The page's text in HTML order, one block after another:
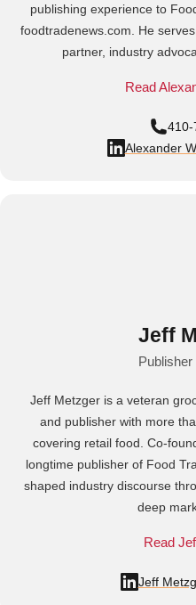
publishing experience to
foodtradenews.com. He
partner, industry
Read
410-
Alexander
Jeff
Jeff Metzger is a veteran
and publisher with more
covering retail food. Co-
longtime publisher of Food
shaped industry discourse
deep
Read
Jeff